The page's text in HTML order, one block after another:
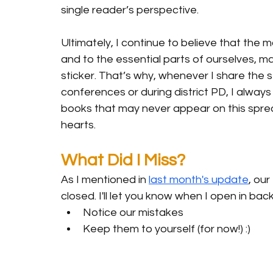
single reader’s perspective.
Ultimately, I continue to believe that the
and to the essential parts of ourselves,
sticker. That’s why, whenever I share
conferences or during district PD, I
books that may never appear on this
hearts.
What Did I Miss?
As I mentioned in last month's update, our
closed. I'll let you know when I open in
Notice our mistakes
Keep them to yourself (for now!) :)